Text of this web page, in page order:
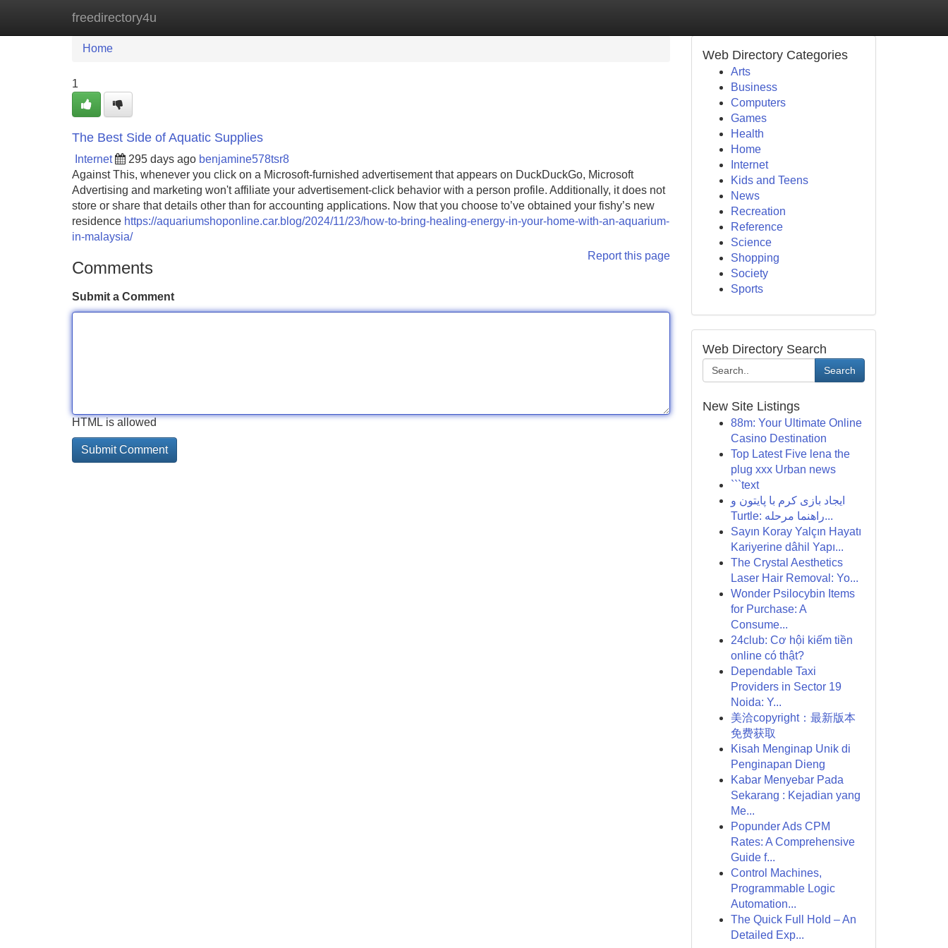
freedirectory4u
Home New Site Listings
Home
1
The Best Side of Aquatic Supplies
Internet 295 days ago benjamine578tsr8
Against This, whenever you click on a Microsoft-furnished advertisement that appears on DuckDuckGo, Microsoft
Advertising and marketing won't affiliate your advertisement-click behavior with a person profile. Additionally, it does not
store or share that details other than for accounting applications. Now that you choose to’ve obtained your fishy’s new
residence https://aquariumshoponline.car.blog/2024/11/23/how-to-bring-healing-energy-in-your-home-with-an-aquarium-
in-malaysia/
Report this page
Comments
Submit a Comment
HTML is allowed
Web Directory Categories
Arts
Business
Computers
Games
Health
Home
Internet
Kids and Teens
News
Recreation
Reference
Science
Shopping
Society
Sports
Web Directory Search
Search
New Site Listings
88m: Your Ultimate Online
Casino Destination
Top Latest Five lena the
plug xxx Urban news
```text
ایجاد بازی کرم با پایتون و
Turtle: راهنما مرحله...
Sayın Koray Yalçın Hayatı
Kariyerine dâhil Yapı...
The Crystal Aesthetics
Laser Hair Removal: Yo...
Wonder Psilocybin Items
for Purchase: A
Consume...
24club: Cơ hội kiếm tiền
online có thật?
Dependable Taxi
Providers in Sector 19
Noida: Y...
美洽copyright：最新版本
免费获取
Kisah Menginap Unik di
Penginapan Dieng
Kabar Menyebar Pada
Sekarang : Kejadian yang
Me...
Popunder Ads CPM
Rates: A Comprehensive
Guide f...
Control Machines,
Programmable Logic
Automation...
The Quick Full Hold – An
Detailed Exp...